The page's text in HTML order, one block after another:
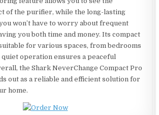
of the purifier, while the long-lasting
won’t have to worry about frequent
you both time and money. Its compact
for various spaces, from bedrooms
quiet operation ensures a peaceful
the Shark NeverChange Compact Pro
out as a reliable and efficient solution for
home.